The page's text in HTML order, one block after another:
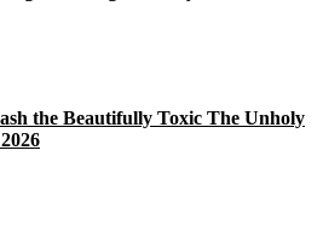
the Beautifully Toxic The Unholy